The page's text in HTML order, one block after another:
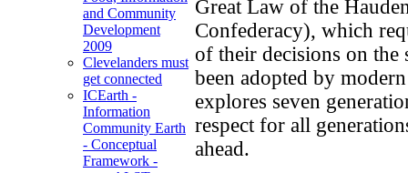
and Community
Development
2009
Clevelanders must
get connected
ICEarth -
Information
Community Earth
- Conceptual
Framework -
Great Law of the
Confederacy), which
of their decisions on the
been adopted by
explores seven
respect for all
ahead.